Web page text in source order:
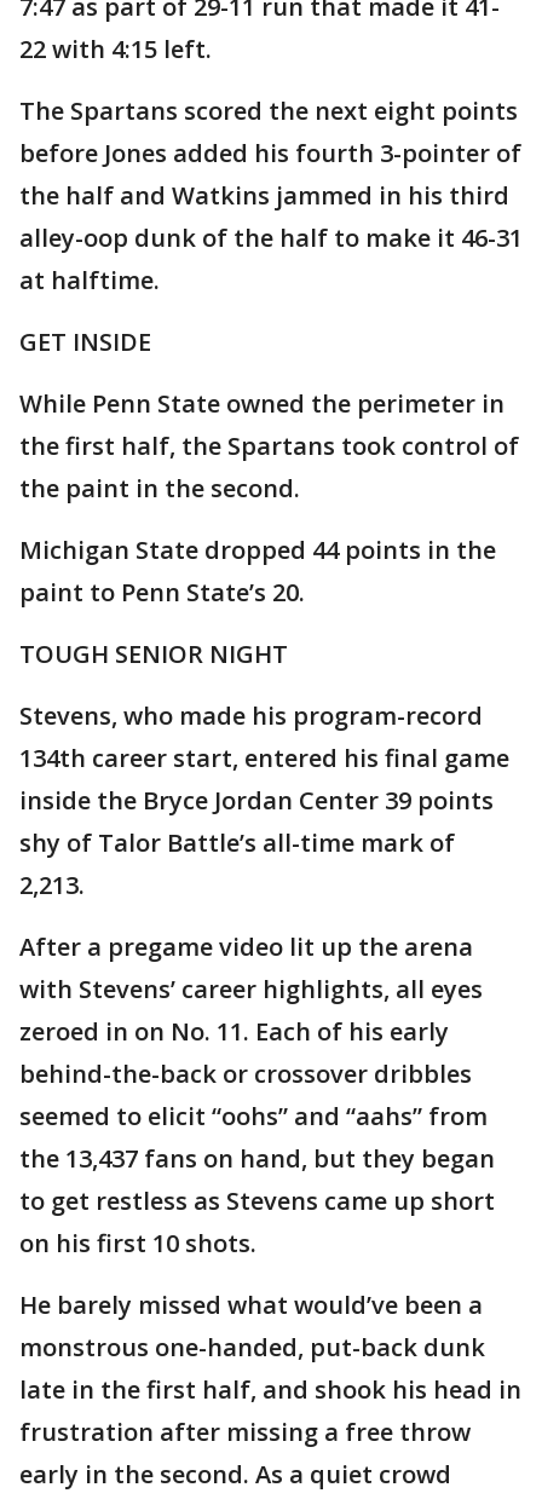
7:47 as part of 29-11 run that made it 41-
22 with 4:15 left.
The Spartans scored the next eight points
before Jones added his fourth 3-pointer of
the half and Watkins jammed in his third
alley-oop dunk of the half to make it 46-31
at halftime.
GET INSIDE
While Penn State owned the perimeter in
the first half, the Spartans took control of
the paint in the second.
Michigan State dropped 44 points in the
paint to Penn State’s 20.
TOUGH SENIOR NIGHT
Stevens, who made his program-record
134th career start, entered his final game
inside the Bryce Jordan Center 39 points
shy of Talor Battle’s all-time mark of
2,213.
After a pregame video lit up the arena
with Stevens’ career highlights, all eyes
zeroed in on No. 11. Each of his early
behind-the-back or crossover dribbles
seemed to elicit “oohs” and “aahs” from
the 13,437 fans on hand, but they began
to get restless as Stevens came up short
on his first 10 shots.
He barely missed what would’ve been a
monstrous one-handed, put-back dunk
late in the first half, and shook his head in
frustration after missing a free throw
early in the second. As a quiet crowd